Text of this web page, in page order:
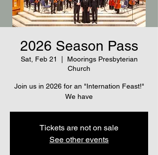
2026 Season Pass
Sat, Feb 21
Moorings Presbyterian
Church
Join us in 2026 for an "Internation Feast!"
We have
Tickets are not on sale
See other events